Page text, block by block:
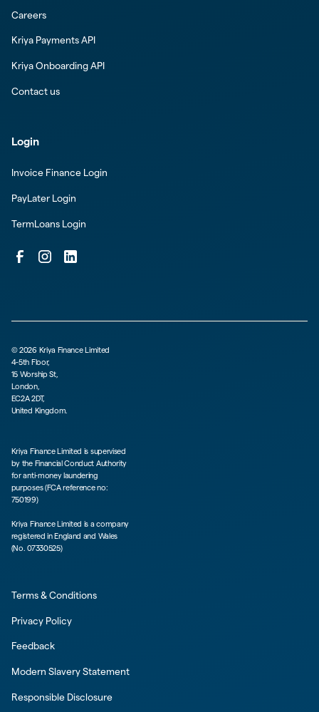
Careers
Kriya Payments API
Kriya Onboarding API
Contact us
Login
Invoice Finance Login
PayLater Login
TermLoans Login
©2026 Kriya Finance Limited
4-5th Floor,
15 Worship St,
London,
EC2A 2DT,
United Kingdom.
Kriya Finance Limited is supervised
by the Financial Conduct Authority
for anti-money laundering
purposes (FCA reference no:
750199)
Kriya Finance Limited is a company
registered in England and Wales
(No. 07330525)
Terms & Conditions
Privacy Policy
Feedback
Modern Slavery Statement
Responsible Disclosure